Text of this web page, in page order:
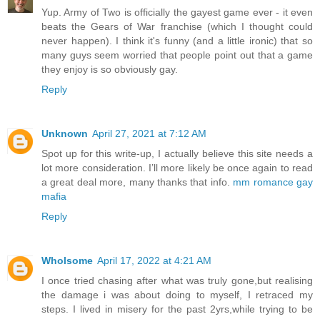
Yup. Army of Two is officially the gayest game ever - it even
beats the Gears of War franchise (which I thought could
never happen). I think it's funny (and a little ironic) that so
many guys seem worried that people point out that a game
they enjoy is so obviously gay.
Reply
Unknown April 27, 2021 at 7:12 AM
Spot up for this write-up, I actually believe this site needs a
lot more consideration. I’ll more likely be once again to read
a great deal more, many thanks that info. mm romance gay
mafia
Reply
Wholsome April 17, 2022 at 4:21 AM
I once tried chasing after what was truly gone,but realising
the damage i was about doing to myself, I retraced my
steps. I lived in misery for the past 2yrs,while trying to be